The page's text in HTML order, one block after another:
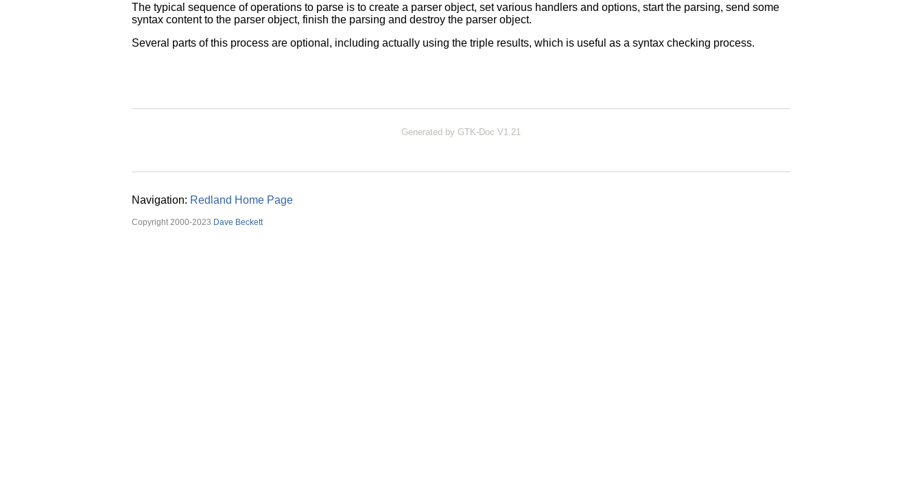
The typical sequence of operations to parse is to create a parser object, set various handlers and options, start the parsing, send some
syntax content to the parser object, finish the parsing and destroy the parser object.
Several parts of this process are optional, including actually using the triple results, which is useful as a syntax checking process.
Generated by GTK-Doc V1.21
Navigation: Redland Home Page
Copyright 2000-2023 Dave Beckett